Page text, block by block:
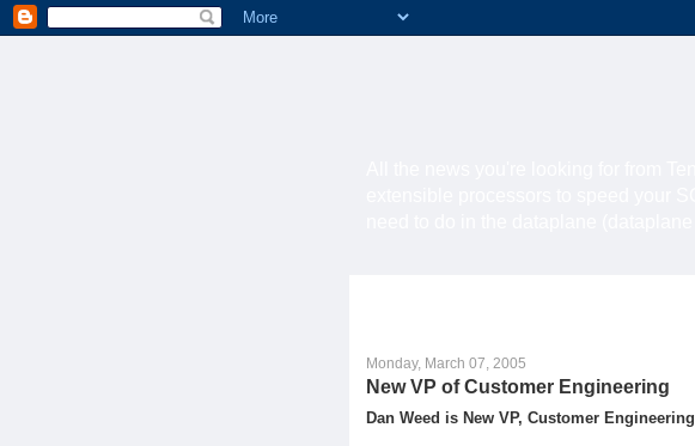
Monday, March 07, 2005
New VP of Customer Engineering
Dan Weed is New VP, Customer Engineering